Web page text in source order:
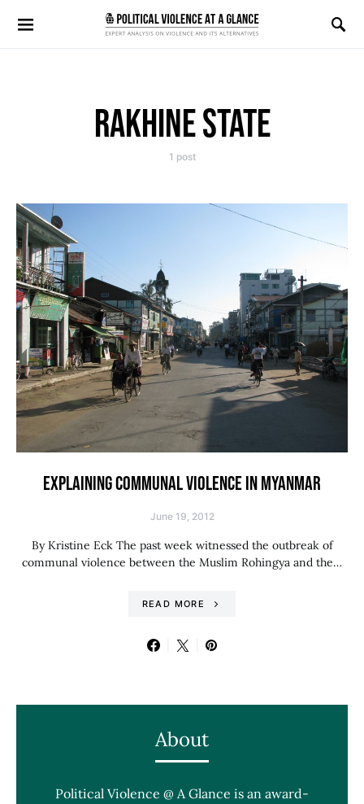
Search for:
RAKHINE STATE
1 post
EXPLAINING COMMUNAL VIOLENCE IN MYANMAR
June 19, 2012
By Kristine Eck The past week witnessed the outbreak of
communal violence between the Muslim Rohingya and the…
READ MORE
About
Political Violence @ A Glance is an award-